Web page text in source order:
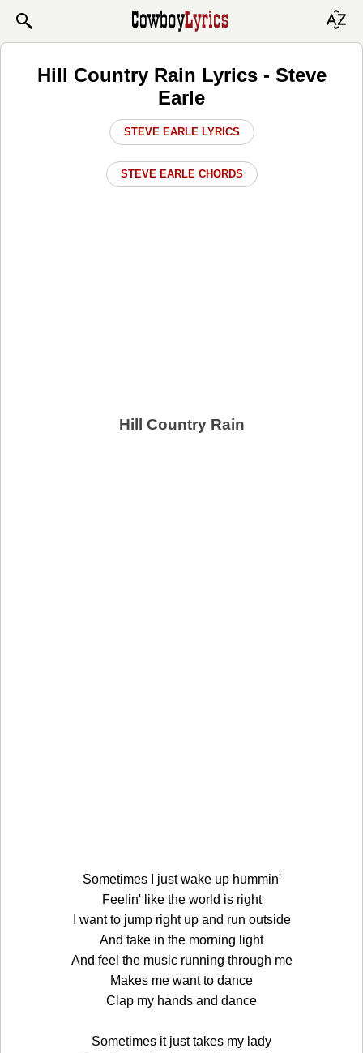
Hill Country Rain Lyrics - Steve
Earle
STEVE EARLE LYRICS
STEVE EARLE CHORDS
Hill Country Rain
Sometimes I just wake up hummin'
Feelin' like the world is right
I want to jump right up and run outside
And take in the morning light
And feel the music running through me
Makes me want to dance
Clap my hands and dance
Sometimes it just takes my lady